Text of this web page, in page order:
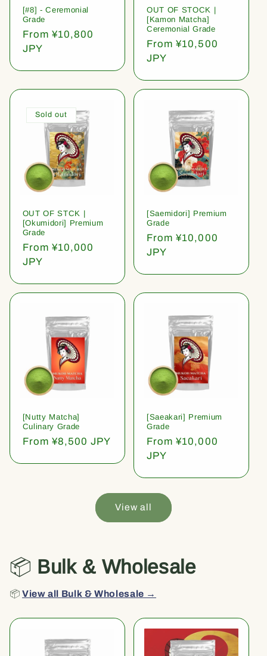
[#8] - Ceremonial
Grade
Regular
price
From ¥10,800
JPY
OUT OF STOCK |
[Kamon Matcha]
Ceremonial Grade
Regular
price
From ¥10,500
JPY
Sold out
OUT OF STCK |
[Okumidori] Premium
Grade
Regular
price
From ¥10,000
JPY
[Saemidori] Premium
Grade
Regular
price
From ¥10,000
JPY
[Nutty Matcha]
Culinary Grade
Regular
From ¥8,500 JPY
[Saeakari] Premium
Grade
Regular
price
From ¥10,000
JPY
View all
📦 Bulk & Wholesale
📦View all Bulk & Wholesale →